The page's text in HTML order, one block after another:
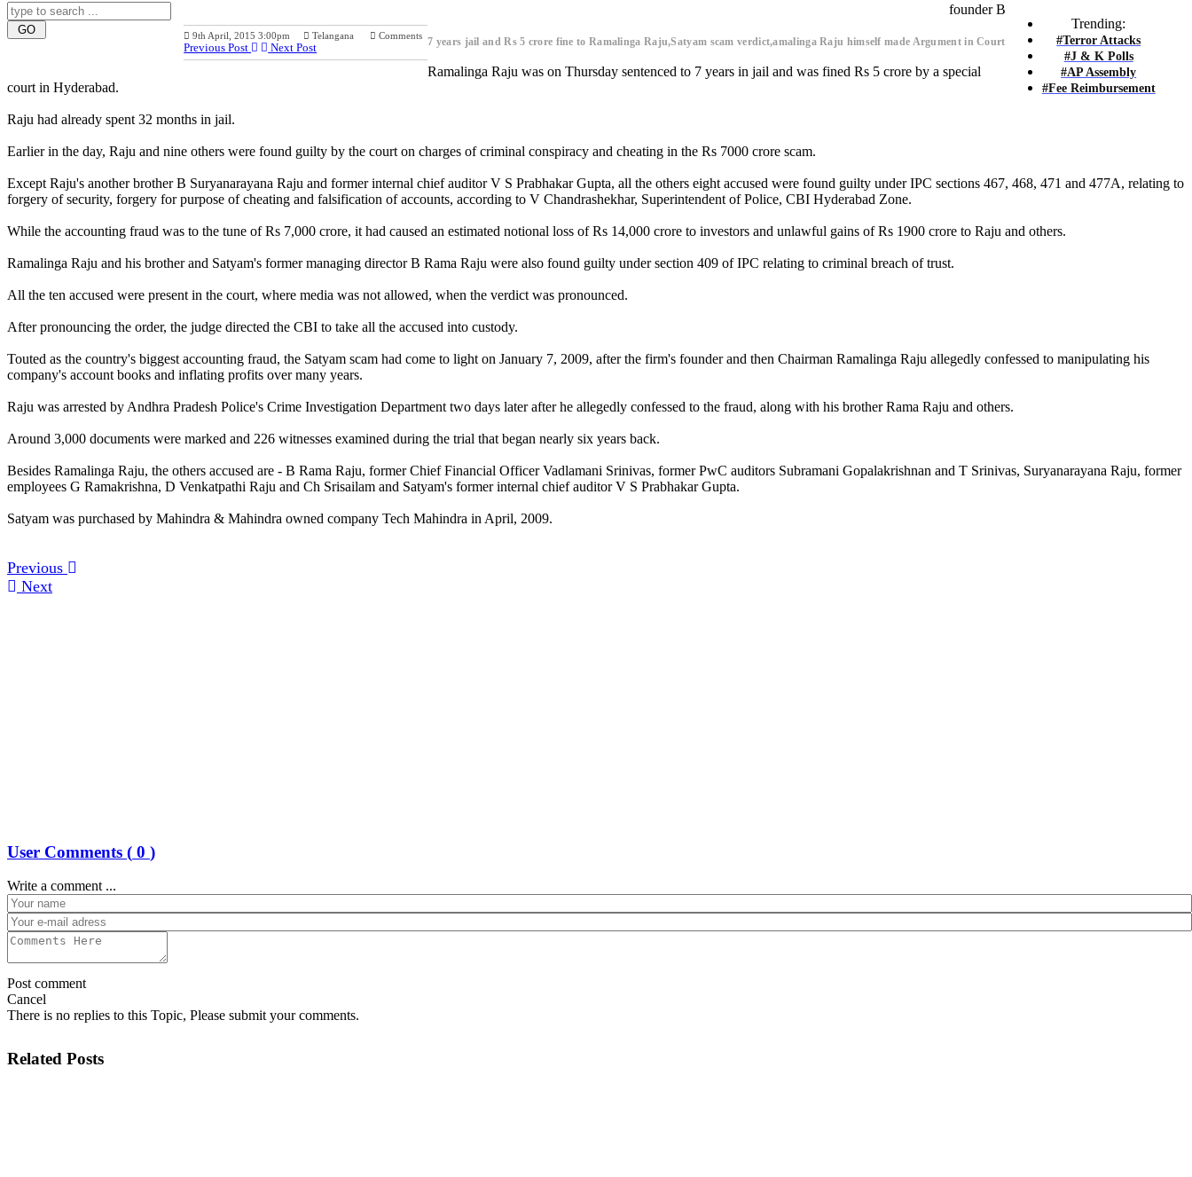
Trending:
#Terror Attacks
#J & K Polls
#AP Assembly
#Fee Reimbursement
9th April, 2015 3:00pm Telangana Comments
Previous Post Next Post 7 years jail and Rs 5 crore fine to Ramalinga Raju,Satyam scam verdict,amalinga Raju himself made Argument in Court
founder B
Ramalinga Raju was on Thursday sentenced to 7 years in jail and was fined Rs 5 crore by a special
court in Hyderabad.
Raju had already spent 32 months in jail.
Earlier in the day, Raju and nine others were found guilty by the court on charges of criminal conspiracy and cheating in the Rs 7000 crore scam.
Except Raju's another brother B Suryanarayana Raju and former internal chief auditor V S Prabhakar Gupta, all the others eight accused were found guilty under IPC sections 467, 468, 471 and 477A, relating to
forgery of security, forgery for purpose of cheating and falsification of accounts, according to V Chandrashekhar, Superintendent of Police, CBI Hyderabad Zone.
While the accounting fraud was to the tune of Rs 7,000 crore, it had caused an estimated notional loss of Rs 14,000 crore to investors and unlawful gains of Rs 1900 crore to Raju and others.
Ramalinga Raju and his brother and Satyam's former managing director B Rama Raju were also found guilty under section 409 of IPC relating to criminal breach of trust.
All the ten accused were present in the court, where media was not allowed, when the verdict was pronounced.
After pronouncing the order, the judge directed the CBI to take all the accused into custody.
Touted as the country's biggest accounting fraud, the Satyam scam had come to light on January 7, 2009, after the firm's founder and then Chairman Ramalinga Raju allegedly confessed to manipulating his
company's account books and inflating profits over many years.
Raju was arrested by Andhra Pradesh Police's Crime Investigation Department two days later after he allegedly confessed to the fraud, along with his brother Rama Raju and others.
Around 3,000 documents were marked and 226 witnesses examined during the trial that began nearly six years back.
Besides Ramalinga Raju, the others accused are - B Rama Raju, former Chief Financial Officer Vadlamani Srinivas, former PwC auditors Subramani Gopalakrishnan and T Srinivas, Suryanarayana Raju, former
employees G Ramakrishna, D Venkatpathi Raju and Ch Srisailam and Satyam's former internal chief auditor V S Prabhakar Gupta.
Satyam was purchased by Mahindra & Mahindra owned company Tech Mahindra in April, 2009.
Previous
Next
User Comments ( 0 )
Write a comment ...
Post comment
Cancel
There is no replies to this Topic, Please submit your comments.
Related Posts